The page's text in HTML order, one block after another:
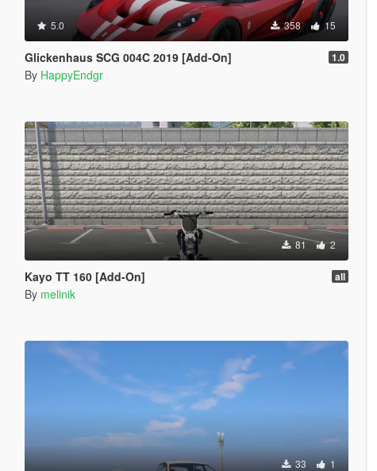
5.0 358 15
Glickenhaus SCG 004C 2019 [Add-On] 1.0
By HappyEndgr
81 2
Kayo TT 160 [Add-On] all
By melinik
33 1